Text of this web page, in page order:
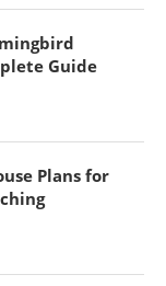
Guide
Plans for